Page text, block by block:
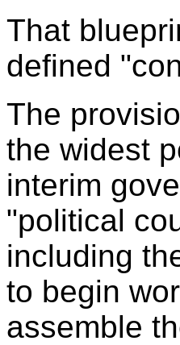
That
defined
The
the widest
interim
"political
including
to begin
assemble